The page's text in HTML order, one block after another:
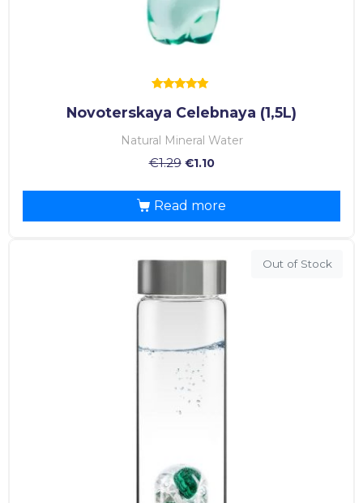
5.00
out of 5
Novoterskaya Celebnaya (1,5L)
Natural Mineral Water
€1.29 €1.10
Read more
Out of Stock